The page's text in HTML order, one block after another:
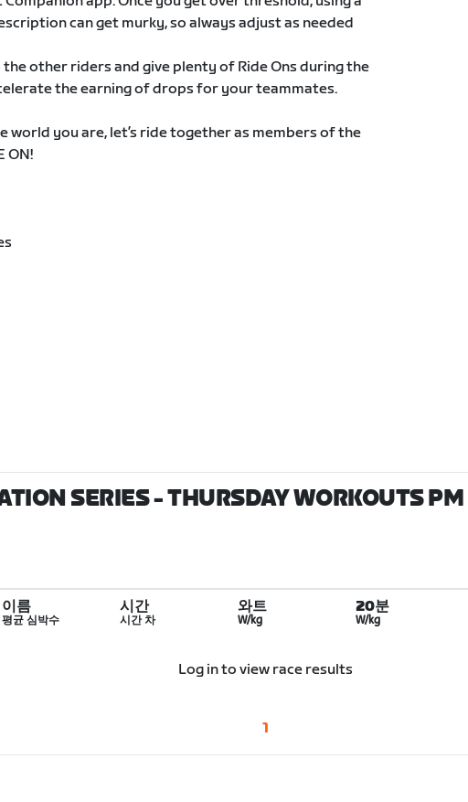
can get murky, so always adjust as needed
other riders and give plenty of Ride Ons during the
the earning of drops for your teammates.
world you are, let’s ride together as members of the
ON!
SERIES - THURSDAY WORKOUTS
이름
평균 심박수
시간
시간 차
와트
W/kg
20분
W/kg
Log in to view race results
1